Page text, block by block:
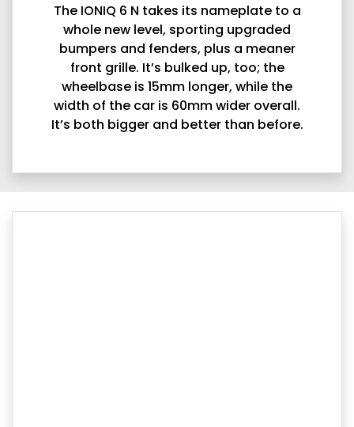
The IONIQ 6 N takes its nameplate to a
whole new level, sporting upgraded
bumpers and fenders, plus a meaner
front grille. It’s bulked up, too; the
wheelbase is 15mm longer, while the
width of the car is 60mm wider overall.
It’s both bigger and better than before.